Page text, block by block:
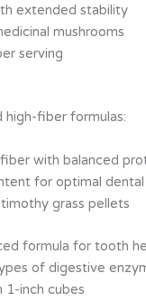
extended stability
mushrooms
serving
high-fiber formulas:
with balanced
for optimal
grass pellets
formula for tooth
of digestive
1-inch cubes